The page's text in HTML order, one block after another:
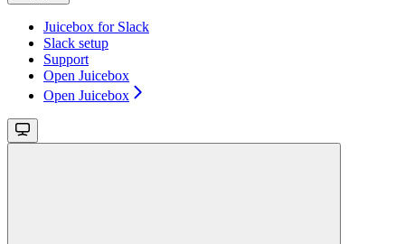
Juicebox for Slack
Slack setup
Support
Open Juicebox
Open Juicebox